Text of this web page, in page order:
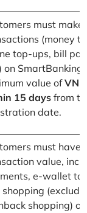
must
(money
top-ups, bill
on SmartBanking
value of
15 days from
date.
must have
value,
e-wallet
shopping
shopping) of